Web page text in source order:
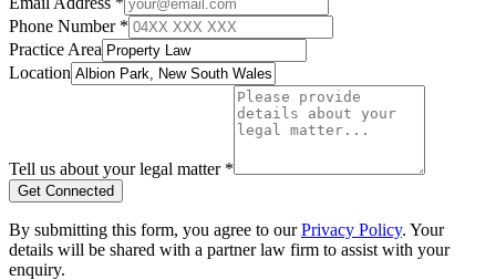
Phone Number *
Practice Area
Location
Tell us about your legal matter *
Get Connected
By submitting this form, you agree to our Privacy Policy. Your
details will be shared with a partner law firm to assist with your
enquiry.